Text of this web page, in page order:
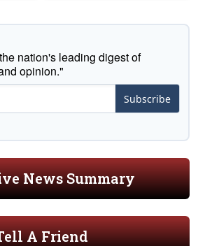
nation's leading digest of
opinion."
Subscribe
News Summary
A Friend